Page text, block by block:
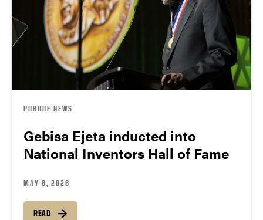
PURDUE NEWS
Gebisa Ejeta inducted into
National Inventors Hall of Fame
MAY 8, 2026
READ